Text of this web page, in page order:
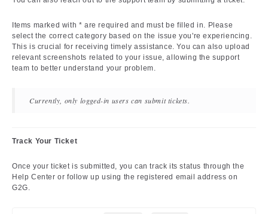
Items marked with * are required and must be filled in. Please
select the correct category based on the issue you're experiencing.
This is crucial for receiving timely assistance. You can also upload
relevant screenshots related to your issue, allowing the support
team to better understand your problem.
Currently, only logged-in users can submit tickets.
Track Your Ticket
Once your ticket is submitted, you can track its status through the
Help Center or follow up using the registered email address on
G2G.